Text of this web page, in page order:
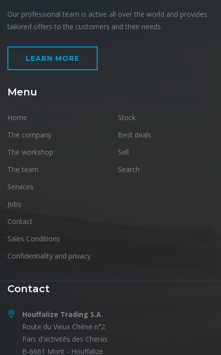
Our professional team is active all over the world and provides
tailored offers to the customers and their needs.
LEARN MORE
Menu
Home
The company
The workshop
The team
Services
Jobs
Contact
Sales Conditions
Confidentiality and privacy
Stock
Best deals
Sell
Search
Contact
Houffalize Trading S.A.
Route du Vieux Chêne n°2
Parc d'activités des Cheras
B-6661 Mont - Houffalize